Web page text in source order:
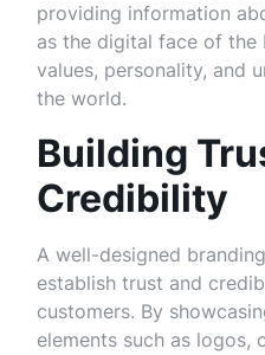
providing information
as the digital face of the
values, personality, and
the world.
Building
Credibility
A well-designed
establish trust and
customers. By
elements such as logos,